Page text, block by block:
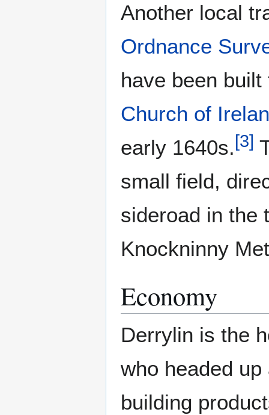
Another local
Ordnance
have been
Church of
early 1640s.[3]
small field,
sideroad in the
Knockninny
Economy
Derrylin is the
who headed
building